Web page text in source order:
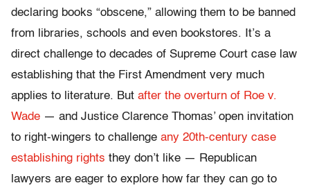
declaring books “obscene,” allowing them to be banned
from libraries, schools and even bookstores. It’s a
direct challenge to decades of Supreme Court case law
establishing that the First Amendment very much
applies to literature. But after the overturn of Roe v.
Wade — and Justice Clarence Thomas’ open invitation
to right-wingers to challenge any 20th-century case
establishing rights they don’t like — Republican
lawyers are eager to explore how far they can go to